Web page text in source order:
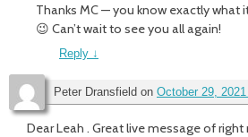
Thanks MC — you know exactly what
😉 Can’t wait to see you all again!
Reply ↓
Peter Dransfield on October 29,
Dear Leah . Great live message of